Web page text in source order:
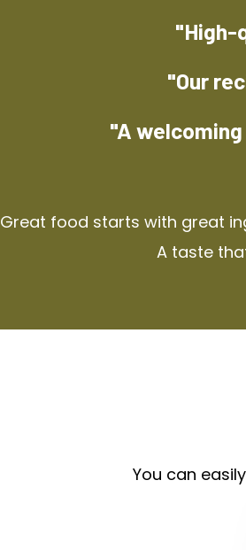
"High-
"Our
"A
Great food starts with great
A taste
You can